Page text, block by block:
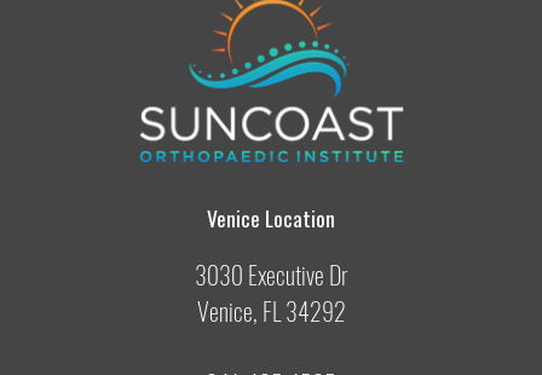
Venice Location
3030 Executive Dr
Venice, FL 34292